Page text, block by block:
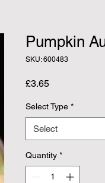
Pumpkin
SKU: 600483
£3.65Price
Select Type *
Select
Quantity *